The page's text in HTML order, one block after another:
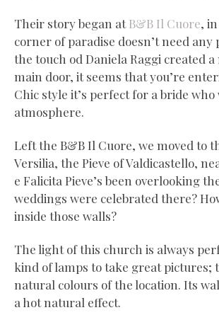
Their story began atB&B Il Cuore,
corner of paradise doesn’t need
the touch od Daniela Raggi created
main door, it seems that you’re
Chic style it’s perfect for a bride
atmosphere.
Left the B&B Il Cuore, we moved to
Versilia, the Pieve of Valdicastello,
e Falicita Pieve’s been overlooking
weddings were celebrated there?
inside those walls?
The light of this church is always
kind of lamps to take great pictures;
natural colours of the location. Its
a hot natural effect.